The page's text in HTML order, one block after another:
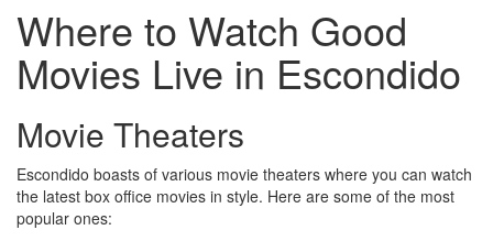
Where to Watch Good
Movies Live in Escondido
Movie Theaters
Escondido boasts of various movie theaters where you can watch
the latest box office movies in style. Here are some of the most
popular ones: